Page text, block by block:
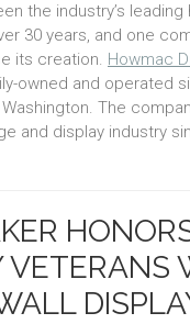
the industry’s leading
30 years, and one
its creation. Howmac
owned and operated
The
and display industry
VETERANS